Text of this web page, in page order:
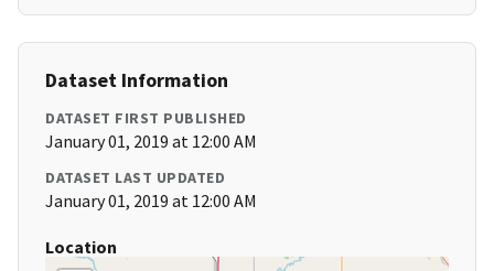
Dataset Information
DATASET FIRST PUBLISHED
January 01, 2019 at 12:00 AM
DATASET LAST UPDATED
January 01, 2019 at 12:00 AM
Location